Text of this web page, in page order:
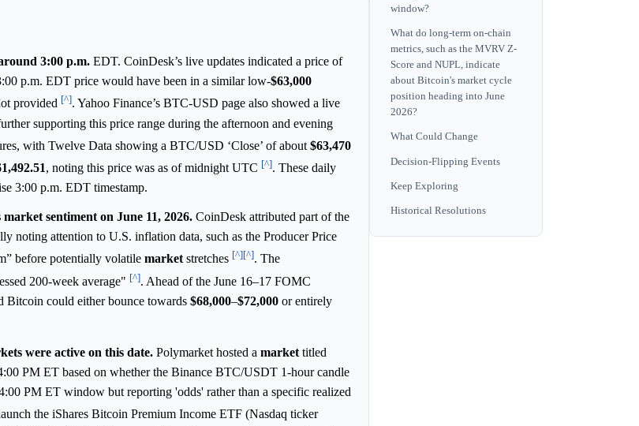
3:00 p.m. EDT. CoinDesk’s live updates indicated a price of
p.m. EDT price would have been in a similar low-$63,000
provided [^]. Yahoo Finance’s BTC-USD page also showed a live
supporting this price range during the afternoon and evening
with Twelve Data showing a BTC/USD ‘Close’ of about $63,470
, noting this price was as of midnight UTC [^]. These daily
3:00 p.m. EDT timestamp.
sentiment on June 11, 2026. CoinDesk attributed part of the
noting attention to U.S. inflation data, such as the Producer Price
before potentially volatile marketstretches [^][^]. The
200-week average" [^]. Ahead of the June 16–17 FOMC
Bitcoin could either bounce towards $68,000–$72,000 or entirely
were active on this date. Polymarket hosted a market titled
PM ET based on whether the Binance BTC/USDT 1-hour candle
PM ET window but reporting 'odds' rather than a specific realized
the iShares Bitcoin Premium Income ETF (Nasdaq ticker
window?
What do long-term on-chain
metrics, such as the MVRV Z-
Score and NUPL, indicate
about Bitcoin's market cycle
position heading into June
2026?
What Could Change
Decision-Flipping Events
Keep Exploring
Historical Resolutions